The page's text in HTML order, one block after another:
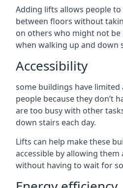
Adding lifts allows people
between floors without
on others who might not be
when walking up and down
Accessibility
some buildings have limited
people because they don’t
are too busy with other
down stairs each day.
Lifts can help make these
accessible by allowing them
without having to wait for